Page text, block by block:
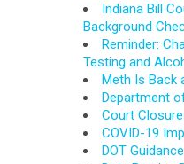
Indiana Bill
Background
Reminder:
Testing and
Meth Is Back
Department
Court
COVID-19
DOT